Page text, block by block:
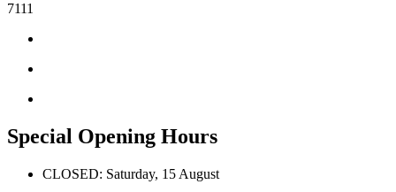
7111
Special Opening Hours
CLOSED: Saturday, 15 August